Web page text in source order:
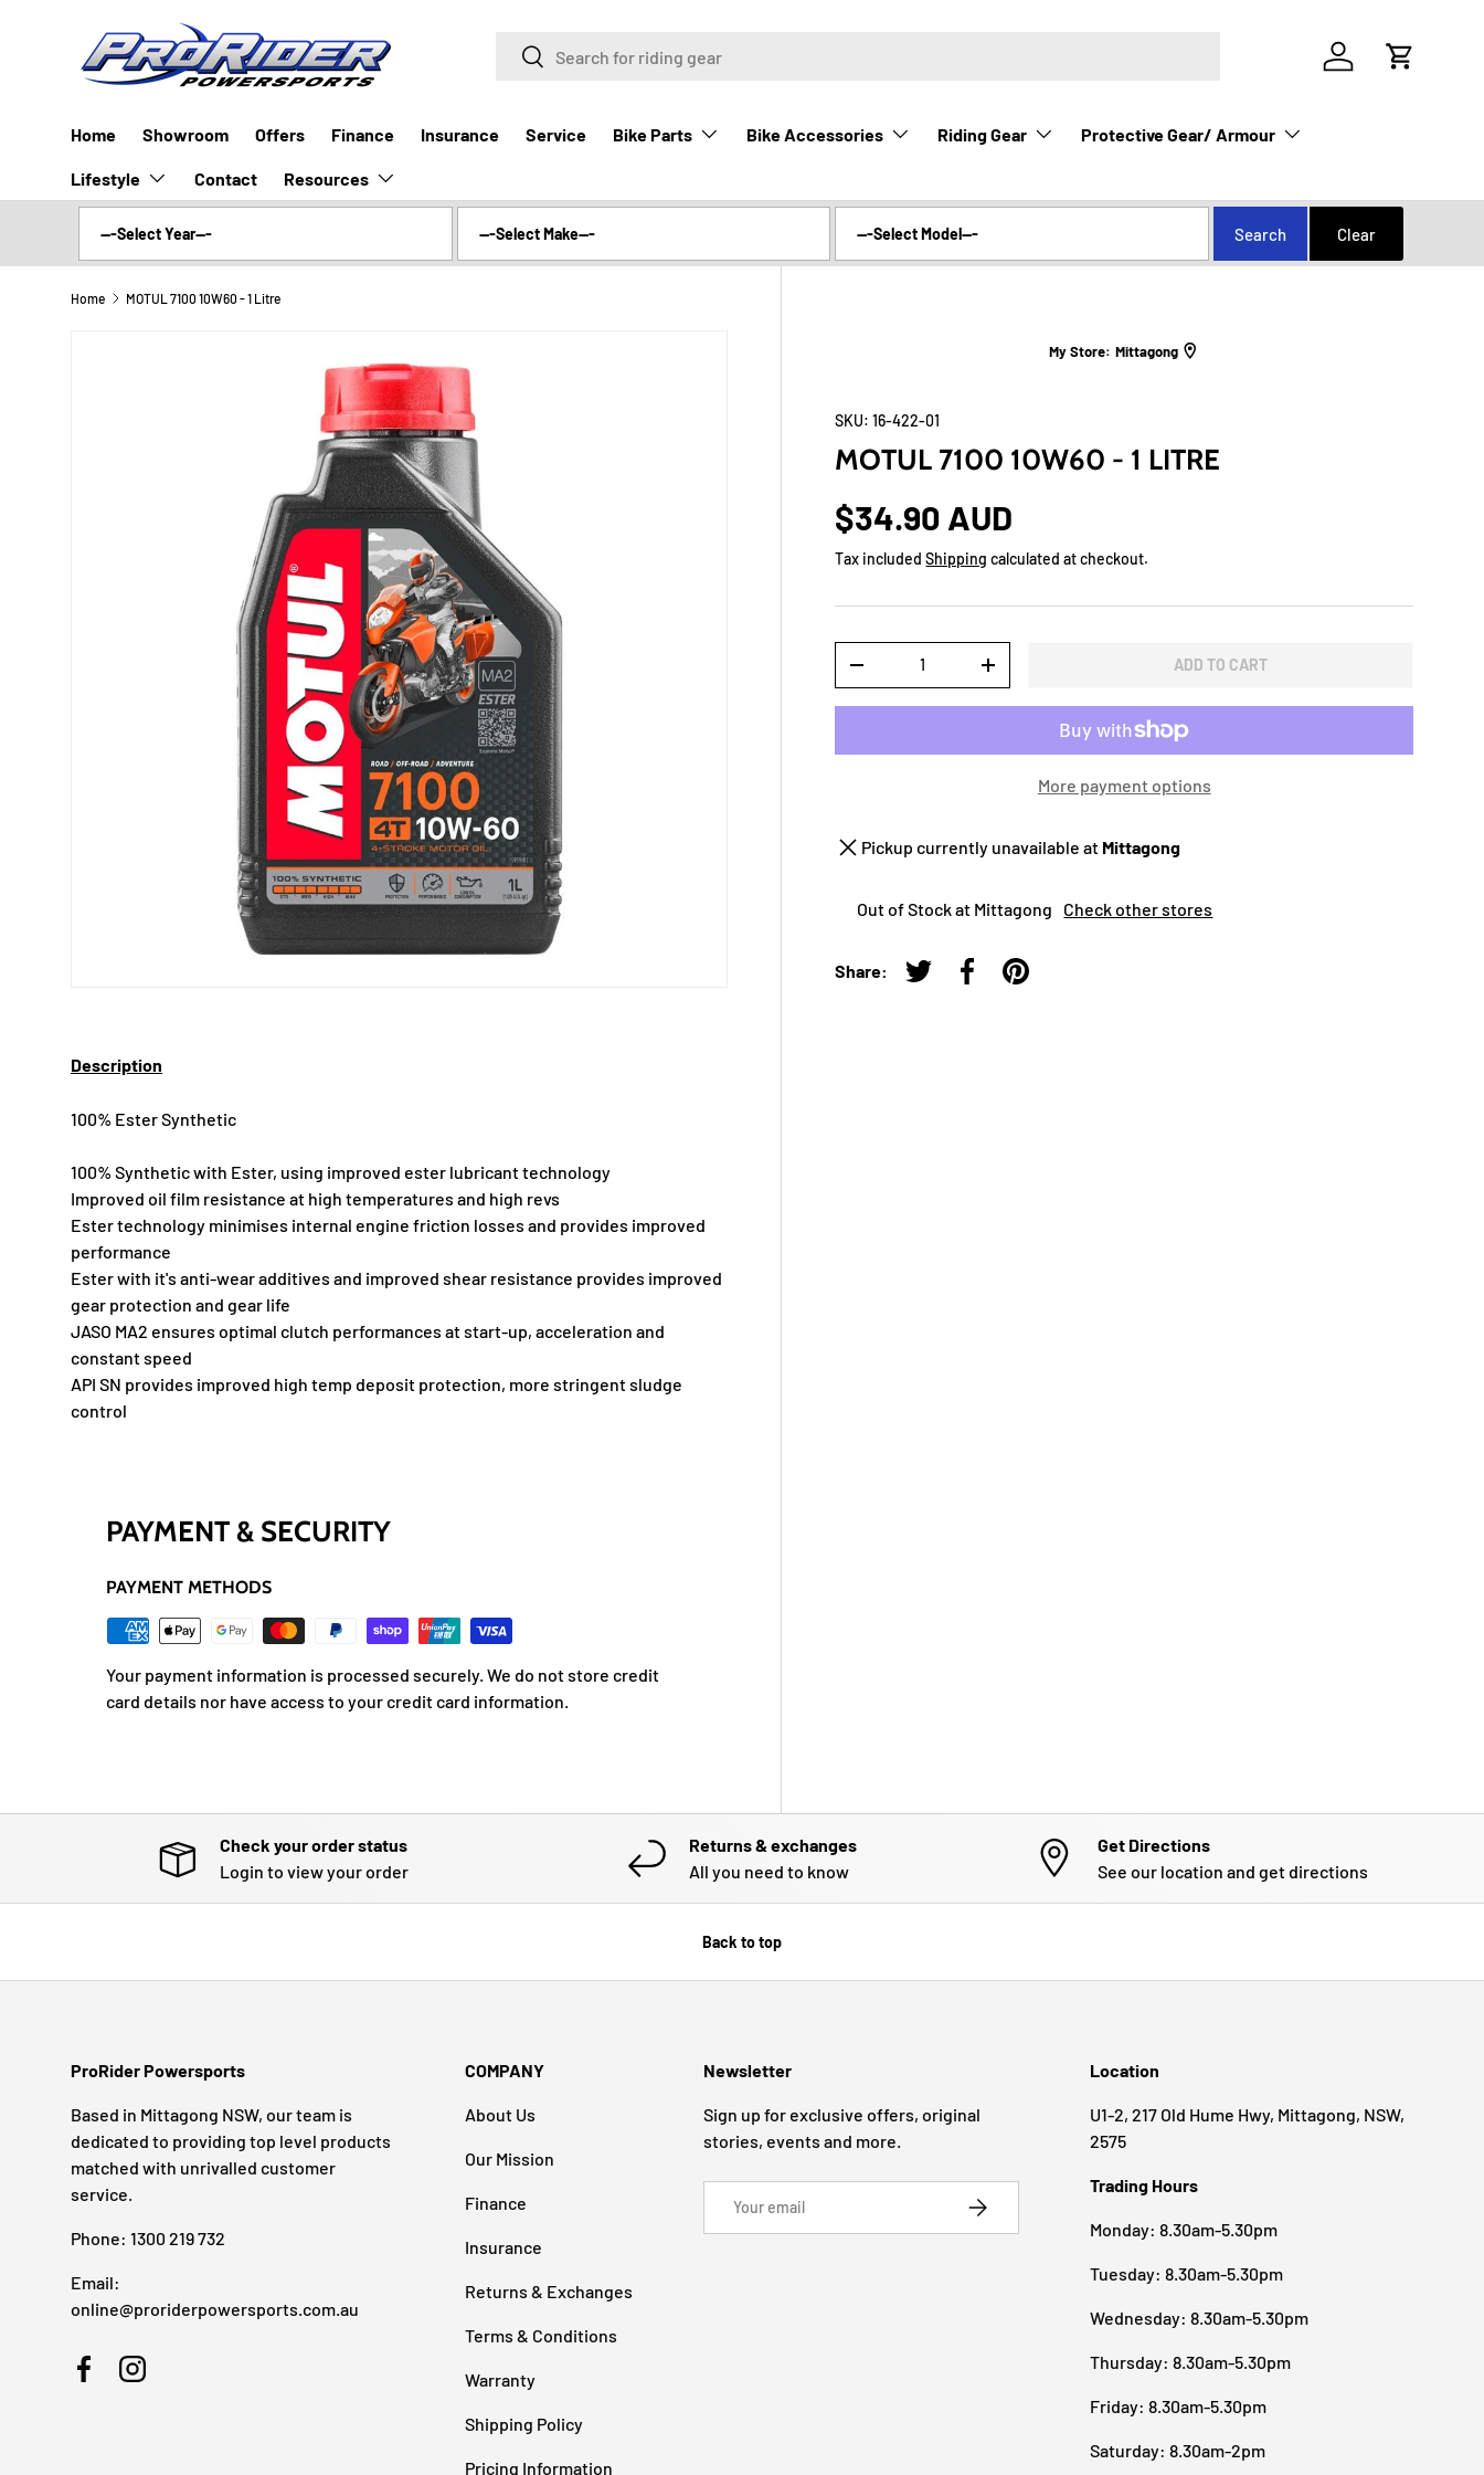
SKIP TO CONTENT Search
Search
Log in Cart
Home Showroom Offers Finance Insurance Service Bike Parts Bike Accessories Riding Gear Protective Gear/ Armour
Lifestyle Contact Resources
Home MOTUL 7100 10W60 - 1 Litre
My Store: Mittagong
SKU: 16-422-01
MOTUL 7100 10W60 - 1 LITRE
$34.90 AUD
Tax includedShipping calculated at checkout.
-
+ ADD TO CART
More payment options
Pickup currently unavailable at Mittagong
Out of Stock at Mittagong Check other stores
Share:
Tweet on Twitter
Share on Facebook
Pin on Pinterest
Description
100% Ester Synthetic
100% Synthetic with Ester, using improved ester lubricant technology
Improved oil film resistance at high temperatures and high revs
Ester technology minimises internal engine friction losses and provides improved
performance
Ester with it's anti-wear additives and improved shear resistance provides improved
gear protection and gear life
JASO MA2 ensures optimal clutch performances at start-up, acceleration and
constant speed
API SN provides improved high temp deposit protection, more stringent sludge
control
PAYMENT & SECURITY
PAYMENT METHODS
Your payment information is processed securely. We do not store credit
card details nor have access to your credit card information.
Check your order status
Login to view your order
Returns & exchanges
All you need to know
Get Directions
See our location and get directions
Back to top
ProRider Powersports
Based in Mittagong NSW, our team is
dedicated to providing top level products
matched with unrivalled customer
service.
Phone: 1300 219 732
Email:
online@proriderpowersports.com.au
FacebookInstagram
COMPANY
About Us
Our Mission
Finance
Insurance
Returns & Exchanges
Terms & Conditions
Warranty
Shipping Policy
Pricing Information
Newsletter
Sign up for exclusive offers, original
stories, events and more.
SUBSCRIBE
Location
U1-2, 217 Old Hume Hwy, Mittagong, NSW,
2575
Trading Hours
Monday: 8.30am-5.30pm
Tuesday: 8.30am-5.30pm
Wednesday: 8.30am-5.30pm
Thursday: 8.30am-5.30pm
Friday: 8.30am-5.30pm
Saturday: 8.30am-2pm